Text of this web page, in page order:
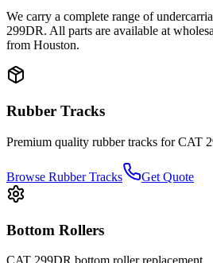
We carry a complete range of
299DR. All parts are available at
from Houston.
Rubber Tracks
Premium quality rubber tracks forCAT
Browse Rubber Tracks Get Quote
Bottom Rollers